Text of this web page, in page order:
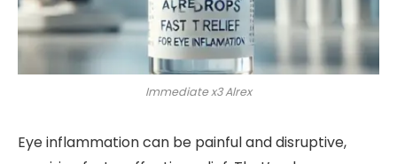
Immediate x3 Alrex
Eye inflammation can be painful and disruptive,